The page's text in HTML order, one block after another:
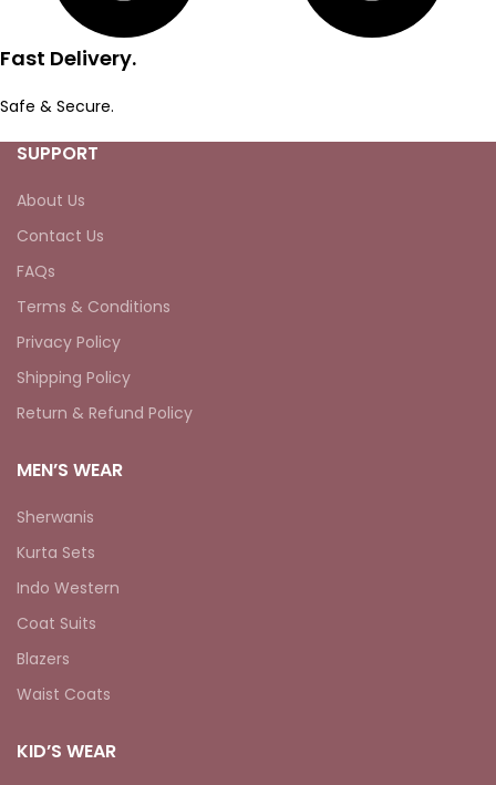
Fast Delivery.
Safe & Secure.
SUPPORT
About Us
Contact Us
FAQs
Terms & Conditions
Privacy Policy
Shipping Policy
Return & Refund Policy
MEN’S WEAR
Sherwanis
Kurta Sets
Indo Western
Coat Suits
Blazers
Waist Coats
KID’S WEAR